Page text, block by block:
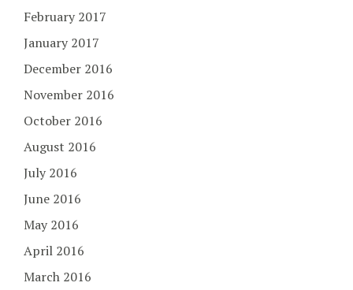
February 2017
January 2017
December 2016
November 2016
October 2016
August 2016
July 2016
June 2016
May 2016
April 2016
March 2016